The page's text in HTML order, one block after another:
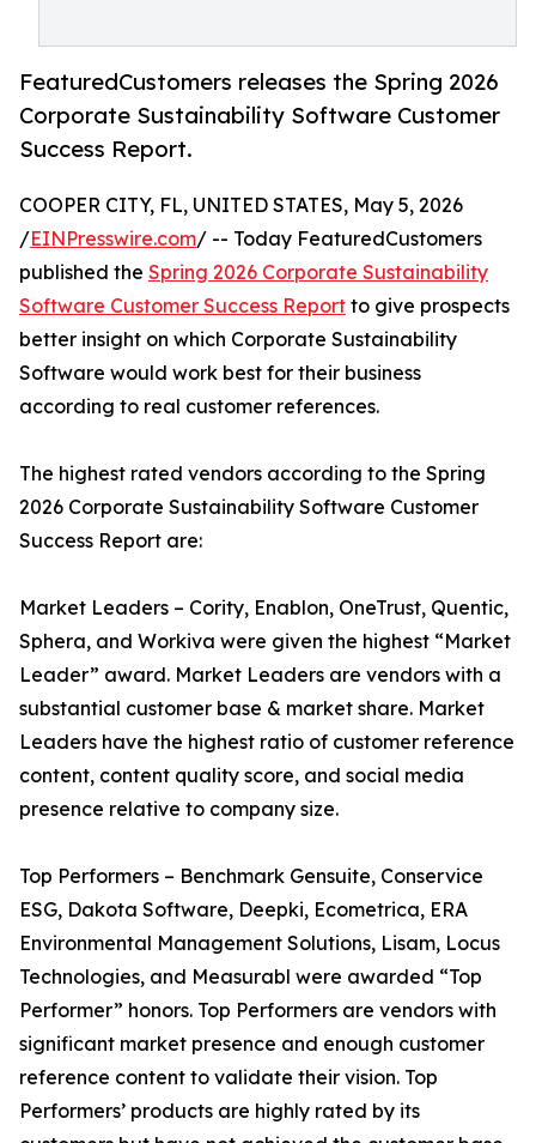
FeaturedCustomers releases the Spring 2026
Corporate Sustainability Software Customer
Success Report.
COOPER CITY, FL, UNITED STATES, May 5, 2026
/EINPresswire.com/ -- Today FeaturedCustomers
published the Spring 2026 Corporate Sustainability
Software Customer Success Report to give prospects
better insight on which Corporate Sustainability
Software would work best for their business
according to real customer references.
The highest rated vendors according to the Spring
2026 Corporate Sustainability Software Customer
Success Report are:
Market Leaders – Cority, Enablon, OneTrust, Quentic,
Sphera, and Workiva were given the highest “Market
Leader” award. Market Leaders are vendors with a
substantial customer base & market share. Market
Leaders have the highest ratio of customer reference
content, content quality score, and social media
presence relative to company size.
Top Performers – Benchmark Gensuite, Conservice
ESG, Dakota Software, Deepki, Ecometrica, ERA
Environmental Management Solutions, Lisam, Locus
Technologies, and Measurabl were awarded “Top
Performer” honors. Top Performers are vendors with
significant market presence and enough customer
reference content to validate their vision. Top
Performers’ products are highly rated by its